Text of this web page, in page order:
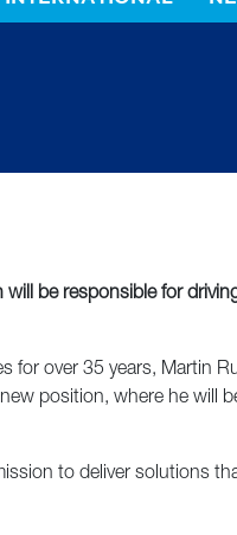
be responsible for
over 35 years, Martin
position, where he will
to deliver solutions